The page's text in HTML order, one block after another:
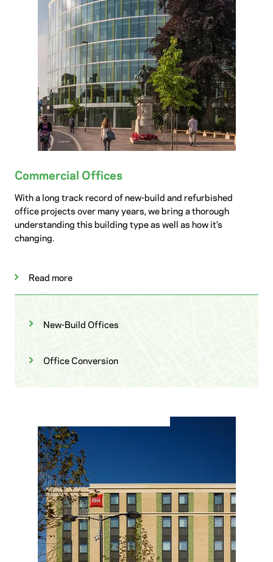
Commercial Offices
With a long track record of new-build and refurbished
office projects over many years, we bring a thorough
understanding this building type as well as how it’s
changing.
Read more
New-Build Offices
Office Conversion